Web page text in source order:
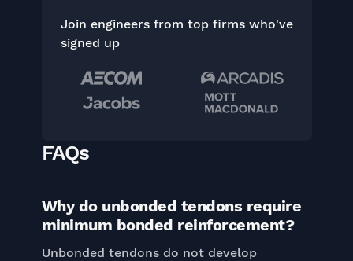
Join engineers from top firms who've
signed up
FAQs
Why do unbonded tendons require
minimum bonded reinforcement?
Unbonded tendons do not develop